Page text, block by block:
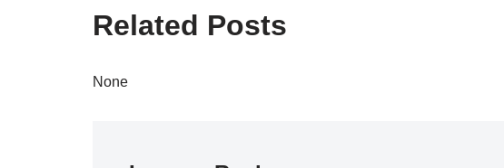
Related Posts
None